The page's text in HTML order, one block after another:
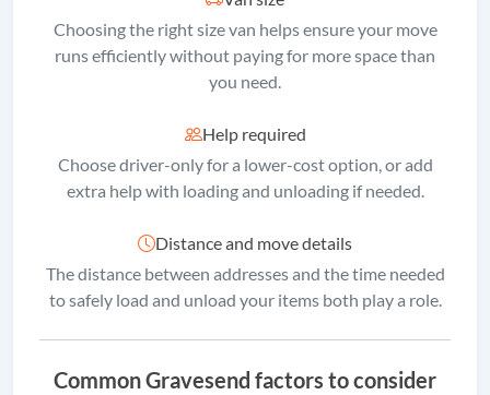
Choosing the right size van helps ensure your move
runs efficiently without paying for more space than
you need.
Help required
Choose driver-only for a lower-cost option, or add
extra help with loading and unloading if needed.
Distance and move details
The distance between addresses and the time needed
to safely load and unload your items both play a role.
Common Gravesend factors to consider